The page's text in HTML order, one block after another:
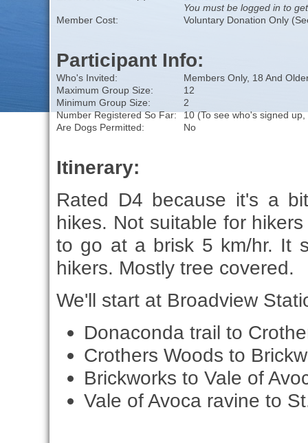
You must be logged in to
Member Cost:
Voluntary Donation Only
Participant Info:
Who's Invited:
Members Only, 18 And
Maximum Group Size:
12
Minimum Group Size:
2
Number Registered So Far:
10 (To see who's signed
Are Dogs Permitted:
No
Itinerary:
Rated D4 because it's a
hikes. Not suitable for
to go at a brisk 5 km/hr. It
hikers. Mostly tree covered.
We'll start at Broadview
Donaconda trail to
Crothers Woods to
Brickworks to Vale of
Vale of Avoca ravine to